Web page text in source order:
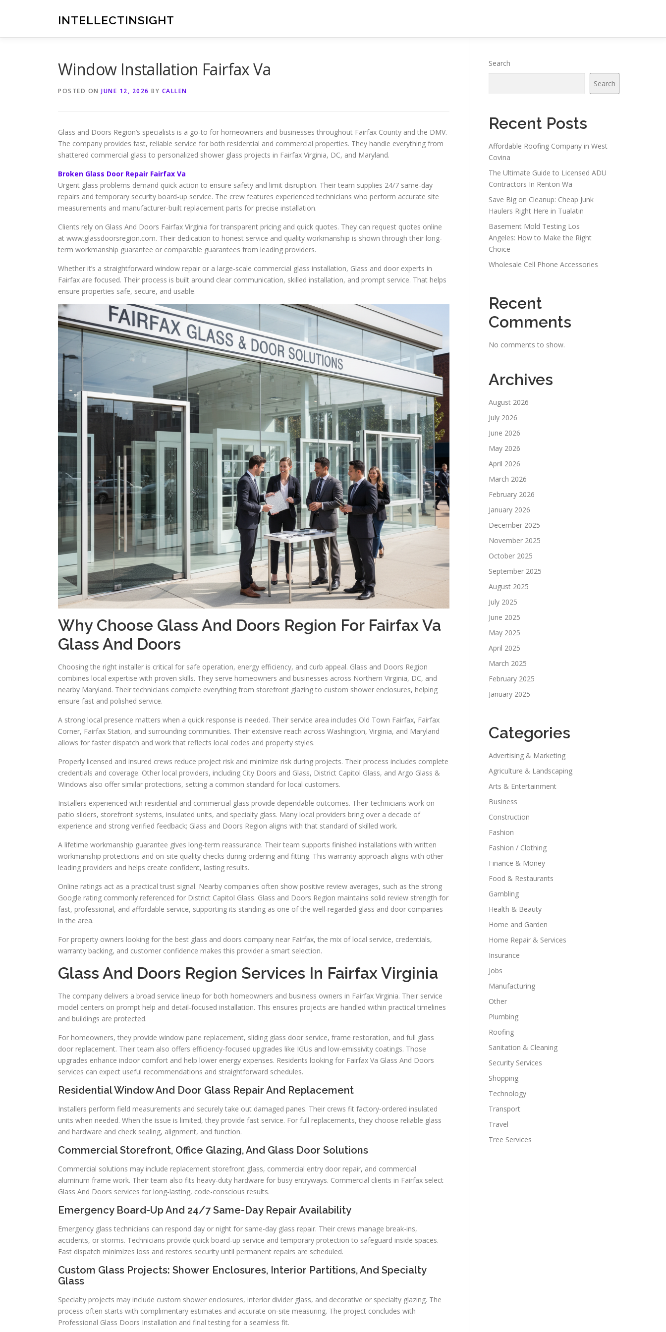
INTELLECTINSIGHT
Window Installation Fairfax Va
POSTED ON JUNE 12, 2026 BY CALLEN
Glass and Doors Region’s specialists is a go-to for homeowners and businesses throughout Fairfax County and the DMV.
The company provides fast, reliable service for both residential and commercial properties. They handle everything from
shattered commercial glass to personalized shower glass projects in Fairfax Virginia, DC, and Maryland.
Broken Glass Door Repair Fairfax Va
Urgent glass problems demand quick action to ensure safety and limit disruption. Their team supplies 24/7 same-day
repairs and temporary security board-up service. The crew features experienced technicians who perform accurate site
measurements and manufacturer-built replacement parts for precise installation.
Clients rely on Glass And Doors Fairfax Virginia for transparent pricing and quick quotes. They can request quotes online
at www.glassdoorsregion.com. Their dedication to honest service and quality workmanship is shown through their long-
term workmanship guarantee or comparable guarantees from leading providers.
Whether it’s a straightforward window repair or a large-scale commercial glass installation, Glass and door experts in
Fairfax are focused. Their process is built around clear communication, skilled installation, and prompt service. That helps
ensure properties safe, secure, and usable.
Why Choose Glass And Doors Region For Fairfax Va
Glass And Doors
Choosing the right installer is critical for safe operation, energy efficiency, and curb appeal. Glass and Doors Region
combines local expertise with proven skills. They serve homeowners and businesses across Northern Virginia, DC, and
nearby Maryland. Their technicians complete everything from storefront glazing to custom shower enclosures, helping
ensure fast and polished service.
A strong local presence matters when a quick response is needed. Their service area includes Old Town Fairfax, Fairfax
Corner, Fairfax Station, and surrounding communities. Their extensive reach across Washington, Virginia, and Maryland
allows for faster dispatch and work that reflects local codes and property styles.
Properly licensed and insured crews reduce project risk and minimize risk during projects. Their process includes complete
credentials and coverage. Other local providers, including City Doors and Glass, District Capitol Glass, and Argo Glass &
Windows also offer similar protections, setting a common standard for local customers.
Installers experienced with residential and commercial glass provide dependable outcomes. Their technicians work on
patio sliders, storefront systems, insulated units, and specialty glass. Many local providers bring over a decade of
experience and strong verified feedback; Glass and Doors Region aligns with that standard of skilled work.
A lifetime workmanship guarantee gives long-term reassurance. Their team supports finished installations with written
workmanship protections and on-site quality checks during ordering and fitting. This warranty approach aligns with other
leading providers and helps create confident, lasting results.
Online ratings act as a practical trust signal. Nearby companies often show positive review averages, such as the strong
Google rating commonly referenced for District Capitol Glass. Glass and Doors Region maintains solid review strength for
fast, professional, and affordable service, supporting its standing as one of the well-regarded glass and door companies
in the area.
For property owners looking for the best glass and doors company near Fairfax, the mix of local service, credentials,
warranty backing, and customer confidence makes this provider a smart selection.
Glass And Doors Region Services In Fairfax Virginia
The company delivers a broad service lineup for both homeowners and business owners in Fairfax Virginia. Their service
model centers on prompt help and detail-focused installation. This ensures projects are handled within practical timelines
and buildings are protected.
For homeowners, they provide window pane replacement, sliding glass door service, frame restoration, and full glass
door replacement. Their team also offers efficiency-focused upgrades like IGUs and low-emissivity coatings. Those
upgrades enhance indoor comfort and help lower energy expenses. Residents looking for Fairfax Va Glass And Doors
services can expect useful recommendations and straightforward schedules.
Residential Window And Door Glass Repair And Replacement
Installers perform field measurements and securely take out damaged panes. Their crews fit factory-ordered insulated
units when needed. When the issue is limited, they provide fast service. For full replacements, they choose reliable glass
and hardware and check sealing, alignment, and function.
Commercial Storefront, Office Glazing, And Glass Door Solutions
Commercial solutions may include replacement storefront glass, commercial entry door repair, and commercial
aluminum frame work. Their team also fits heavy-duty hardware for busy entryways. Commercial clients in Fairfax select
Glass And Doors services for long-lasting, code-conscious results.
Emergency Board-Up And 24/7 Same-Day Repair Availability
Emergency glass technicians can respond day or night for same-day glass repair. Their crews manage break-ins,
accidents, or storms. Technicians provide quick board-up service and temporary protection to safeguard inside spaces.
Fast dispatch minimizes loss and restores security until permanent repairs are scheduled.
Custom Glass Projects: Shower Enclosures, Interior Partitions, And Specialty
Glass
Specialty projects may include custom shower enclosures, interior divider glass, and decorative or specialty glazing. The
process often starts with complimentary estimates and accurate on-site measuring. The project concludes with
Professional Glass Doors Installation and final testing for a seamless fit.
Search
Search
Recent Posts
Affordable Roofing Company in West
Covina
The Ultimate Guide to Licensed ADU
Contractors In Renton Wa
Save Big on Cleanup: Cheap Junk
Haulers Right Here in Tualatin
Basement Mold Testing Los
Angeles: How to Make the Right
Choice
Wholesale Cell Phone Accessories
Recent
Comments
No comments to show.
Archives
August 2026
July 2026
June 2026
May 2026
April 2026
March 2026
February 2026
January 2026
December 2025
November 2025
October 2025
September 2025
August 2025
July 2025
June 2025
May 2025
April 2025
March 2025
February 2025
January 2025
Categories
Advertising & Marketing
Agriculture & Landscaping
Arts & Entertainment
Business
Construction
Fashion
Fashion / Clothing
Finance & Money
Food & Restaurants
Gambling
Health & Beauty
Home and Garden
Home Repair & Services
Insurance
Jobs
Manufacturing
Other
Plumbing
Roofing
Sanitation & Cleaning
Security Services
Shopping
Technology
Transport
Travel
Tree Services